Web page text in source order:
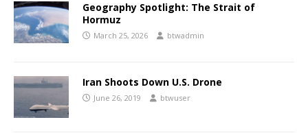
Geography Spotlight: The Strait of
Hormuz
March 25, 2026 btwadmin
Iran Shoots Down U.S. Drone
June 26, 2019 btwuser